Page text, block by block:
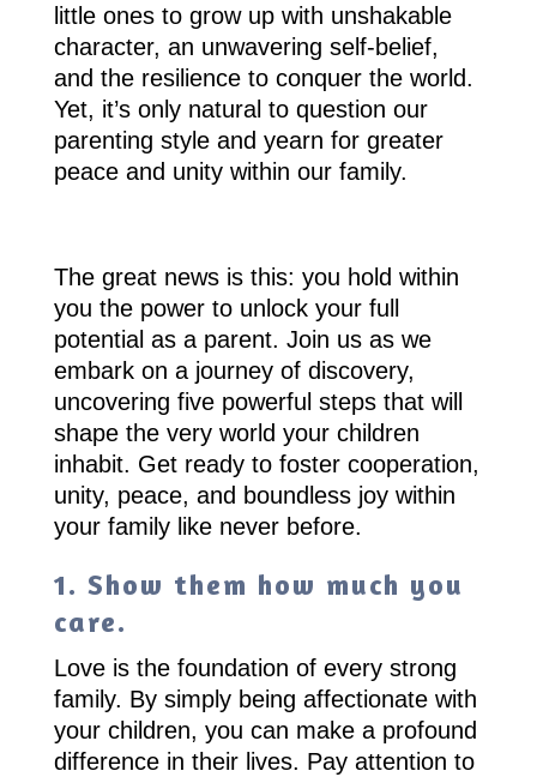
little ones to grow up with unshakable
character, an unwavering self-belief,
and the resilience to conquer the world.
Yet, it’s only natural to question our
parenting style and yearn for greater
peace and unity within our family.
The great news is this: you hold within
you the power to unlock your full
potential as a parent. Join us as we
embark on a journey of discovery,
uncovering five powerful steps that will
shape the very world your children
inhabit. Get ready to foster cooperation,
unity, peace, and boundless joy within
your family like never before.
1. Show them how much you
care.
Love is the foundation of every strong
family. By simply being affectionate with
your children, you can make a profound
difference in their lives. Pay attention to